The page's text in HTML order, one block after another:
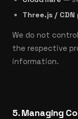
Three.js /
We do not
the respective
information.
5. Managing